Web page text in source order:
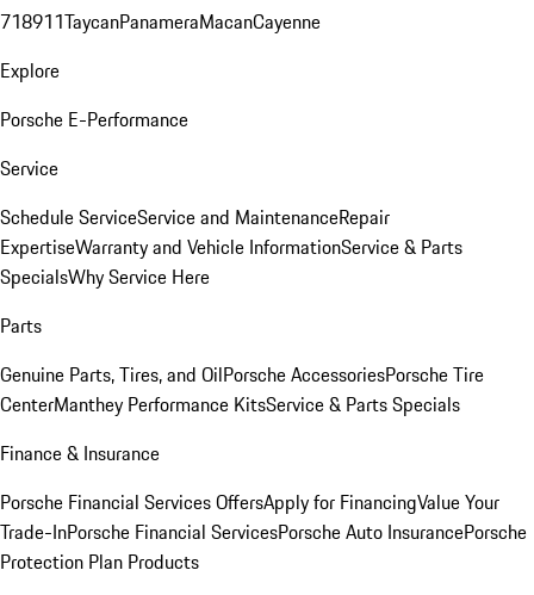
718911TaycanPanameraMacanCayenne
Explore
Porsche E-Performance
Service
Schedule ServiceService and MaintenanceRepair
ExpertiseWarranty and Vehicle InformationService & Parts
SpecialsWhy Service Here
Parts
Genuine Parts, Tires, and OilPorsche AccessoriesPorsche Tire
CenterManthey Performance KitsService & Parts Specials
Finance & Insurance
Porsche Financial Services OffersApply for FinancingValue Your
Trade-InPorsche Financial ServicesPorsche Auto InsurancePorsche
Protection Plan Products